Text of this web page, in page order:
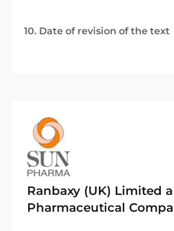
10. Date of revision of the text
Ranbaxy (UK) Limited
Pharmaceutical